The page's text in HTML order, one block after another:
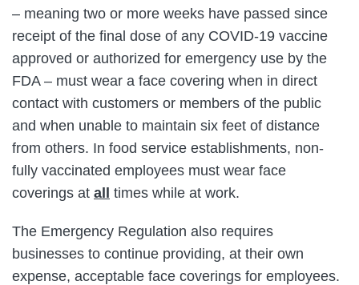
– meaning two or more weeks have passed since
receipt of the final dose of any COVID-19 vaccine
approved or authorized for emergency use by the
FDA – must wear a face covering when in direct
contact with customers or members of the public
and when unable to maintain six feet of distance
from others. In food service establishments, non-
fully vaccinated employees must wear face
coverings at all times while at work.
The Emergency Regulation also requires
businesses to continue providing, at their own
expense, acceptable face coverings for employees.